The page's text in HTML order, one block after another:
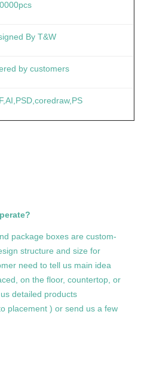
By T&W
by customers
package boxes are custom-
structure and size for
need to tell us main idea
on the floor, countertop, or
detailed products
placement ) or send us a few